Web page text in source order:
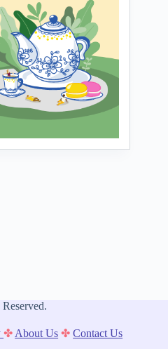
✤ About Us ✤ Contact Us